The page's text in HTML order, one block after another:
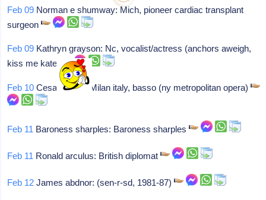
Feb 09 Norman e shumway: Mich, pioneer cardiac transplant
surgeon
Feb 09 Kathryn grayson: Nc, vocalist/actress (anchors aweigh,
kiss me kate)
Feb 10 Cesare siepi: Milan italy, basso (ny metropolitan opera)
Feb 11 Baroness sharples: Baroness sharples
Feb 11 Ronald arculus: British diplomat
Feb 12 James abdnor: (sen-r-sd, 1981-87)